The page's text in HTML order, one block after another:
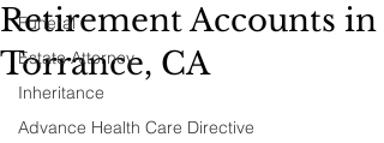
Funeral
Estate Attorney
Inheritance
Advance Health Care Directive
Retirement Accounts in
Torrance, CA